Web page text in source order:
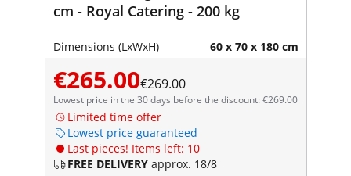
cm - Royal Catering - 200 kg
Dimensions (LxWxH) 60 x 70 x 180 cm
€265.00€269.00
Lowest price in the 30 days before the discount: €269.00
Limited time offer
Lowest price guaranteed
Last pieces! Items left: 10
FREE DELIVERY approx. 18/8